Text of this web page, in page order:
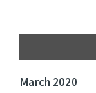
March 2020